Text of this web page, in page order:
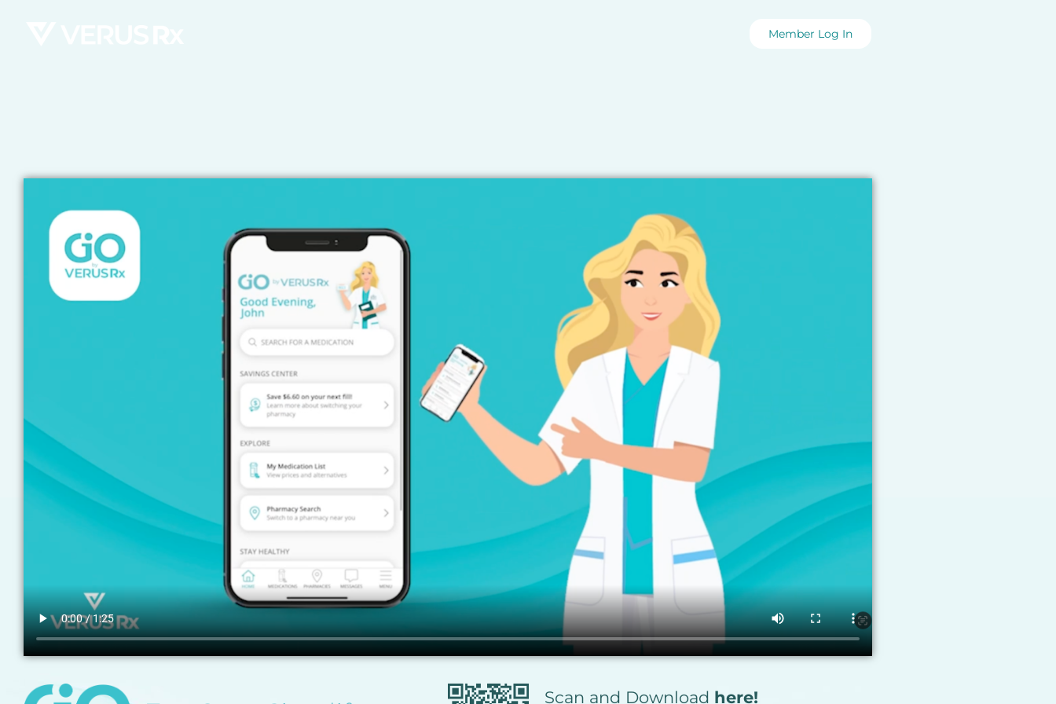
Member Log In
Scan and Download here!